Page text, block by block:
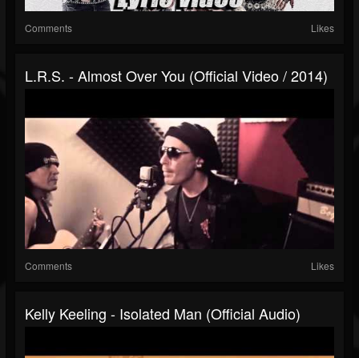
Comments Likes
L.R.S. - Almost Over You (Official Video / 2014)
Comments Likes
Kelly Keeling - Isolated Man (Official Audio)